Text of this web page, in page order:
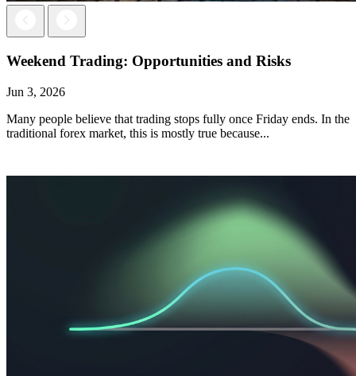
Next Previous
Weekend Trading: Opportunities and Risks
Jun 3, 2026
Many people believe that trading stops fully once Friday ends. In the
traditional forex market, this is mostly true because...